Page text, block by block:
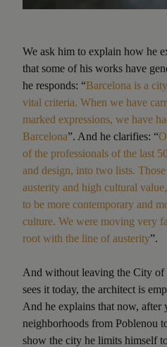
We ask him to explain how he
that some of his works have
he responds: “Barcelona is a
vital criteria. When we have
marked expressions, we have
Barcelona”. And he clarifies: “
of the professionals of the last
and design, into two lists.
austerity and high cultural
to be more contemporary and
culture. We were moving very
root with the line of austerity”.
And without leaving the City of
sees it today, the architect is
And he explains that now, after
neighborhoods from Poblenou
show the city he limits himself